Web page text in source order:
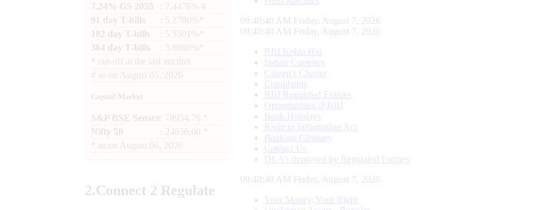
7.24% GS 2055
: 7.4476% #
91 day T-bills
: 5.2780%*
182 day T-bills
: 5.5501%*
364 day T-bills
: 5.6998%*
cut-off at the last auction
# as on August 05, 2026
Capital Market
S&P BSE Sensex : 78954.76 *
Nifty 50
: 24636.00 *
as on August 06, 2026
2.Connect 2 Regulate
09:40:41 AM Friday, August 7, 2026
09:40:41 AM Friday, August 7, 2026
RBI Kehta Hai
Indian Currency
Citizen's Charter
Complaints
RBI Regulated Entities
Opportunities @RBI
Bank Holidays
Right to Information Act
Banking Glossary
Contact Us
DLA’s deployed by Regulated Entities
09:40:41 AM Friday, August 7, 2026
Your Money, Your Right